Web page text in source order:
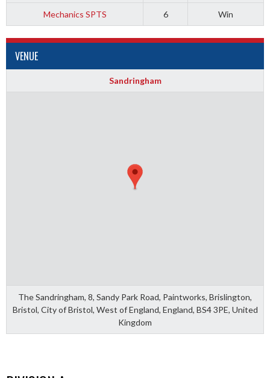
Mechanics SPTS 6 Win
VENUE
Sandringham
The Sandringham, 8, Sandy Park Road, Paintworks, Brislington,
Bristol, City of Bristol, West of England, England, BS4 3PE, United
Kingdom